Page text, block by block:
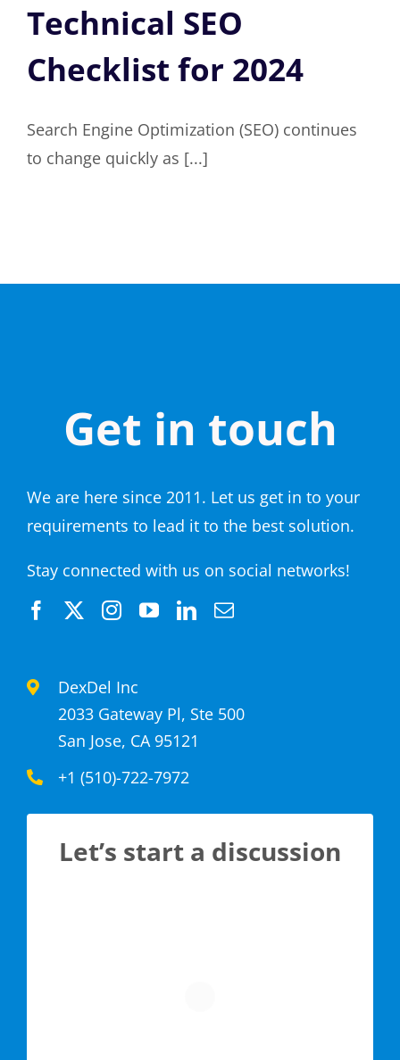
Technical SEO
Checklist for 2024
Search Engine Optimization (SEO) continues
to change quickly as [...]
Get in touch
We are here since 2011. Let us get in to your
requirements to lead it to the best solution.
Stay connected with us on social networks!
DexDel Inc
2033 Gateway Pl, Ste 500
San Jose, CA 95121
+1 (510)-722-7972
Let’s start a discussion